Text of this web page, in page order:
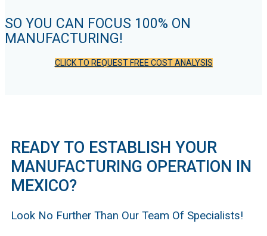
SO YOU CAN FOCUS 100% ON
MANUFACTURING!
CLICK TO REQUEST FREE COST ANALYSIS
READY TO ESTABLISH YOUR
MANUFACTURING OPERATION IN
MEXICO?
Look No Further Than Our Team Of Specialists!